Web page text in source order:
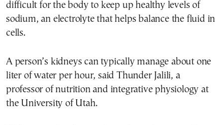
difficult for the body to keep up healthy levels of
sodium, an electrolyte that helps balance the fluid in
cells.
A person’s kidneys can typically manage about one
liter of water per hour, said Thunder Jalili, a
professor of nutrition and integrative physiology at
the University of Utah.